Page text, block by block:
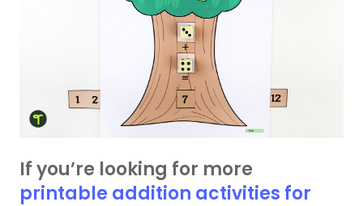
If you’re looking for more
printable addition activities for